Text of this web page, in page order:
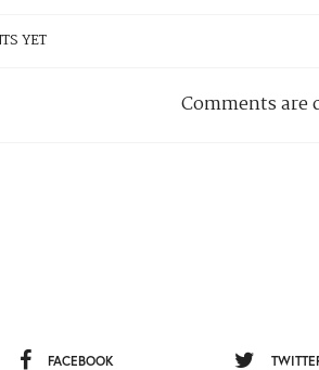
YET
Comments are
FACEBOOK